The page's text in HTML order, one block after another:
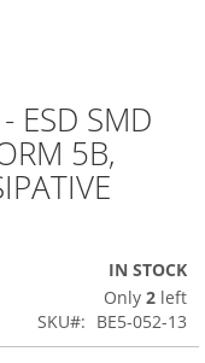
ESD SMD
5B,
IN STOCK
Only 2 left
SKU
BE5-052-13